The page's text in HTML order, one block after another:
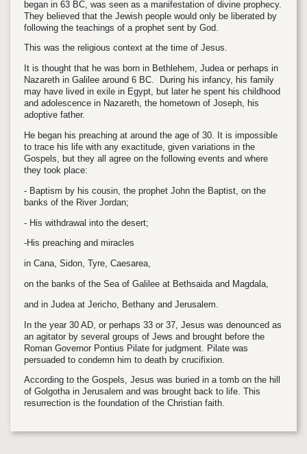
began in 63 BC, was seen as a manifestation of divine prophecy.
They believed that the Jewish people would only be liberated by
following the teachings of a prophet sent by God.
This was the religious context at the time of Jesus.
It is thought that he was born in Bethlehem, Judea or perhaps in
Nazareth in Galilee around 6 BC. During his infancy, his family
may have lived in exile in Egypt, but later he spent his childhood
and adolescence in Nazareth, the hometown of Joseph, his
adoptive father.
He began his preaching at around the age of 30. It is impossible
to trace his life with any exactitude, given variations in the
Gospels, but they all agree on the following events and where
they took place:
- Baptism by his cousin, the prophet John the Baptist, on the
banks of the River Jordan;
- His withdrawal into the desert;
-His preaching and miracles
in Cana, Sidon, Tyre, Caesarea,
on the banks of the Sea of Galilee at Bethsaida and Magdala,
and in Judea at Jericho, Bethany and Jerusalem.
In the year 30 AD, or perhaps 33 or 37, Jesus was denounced as
an agitator by several groups of Jews and brought before the
Roman Governor Pontius Pilate for judgment. Pilate was
persuaded to condemn him to death by crucifixion.
According to the Gospels, Jesus was buried in a tomb on the hill
of Golgotha in Jerusalem and was brought back to life. This
resurrection is the foundation of the Christian faith.